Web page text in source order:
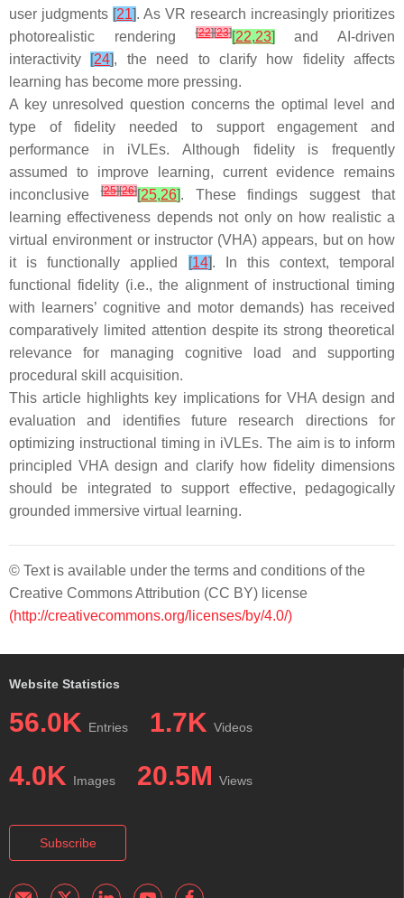
user judgments [21]. As VR research increasingly prioritizes
photorealistic rendering[22][23][22,23] and AI-driven
interactivity [24], the need to clarify how fidelity affects
learning has become more pressing.
A key unresolved question concerns the optimal level and
type of fidelity needed to support engagement and
performance in iVLEs. Although fidelity is frequently
assumed to improve learning, current evidence remains
inconclusive[25][26][25,26]. These findings suggest that
learning effectiveness depends not only on how realistic a
virtual environment or instructor (VHA) appears, but on how
it is functionally applied
[14]. In this context, temporal
functional fidelity (i.e., the alignment of instructional timing
with learners’ cognitive and motor demands) has received
comparatively limited attention despite its strong theoretical
relevance for managing cognitive load and supporting
procedural skill acquisition.
This article highlights key implications for VHA design and
evaluation and identifies future research directions for
optimizing instructional timing in iVLEs. The aim is to inform
principled VHA design and clarify how fidelity dimensions
should be integrated to support effective, pedagogically
grounded immersive virtual learning.
© Text is available under the terms and conditions of the
Creative Commons Attribution (CC BY) license
(http://creativecommons.org/licenses/by/4.0/)
Website Statistics
56.0K Entries 1.7K Videos
4.0K Images 20.5M Views
Subscribe